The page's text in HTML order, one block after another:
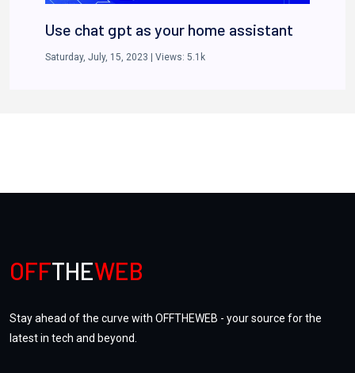
Use chat gpt as your home assistant
Saturday, July, 15, 2023 | Views: 5.1k
Tuesday, July, 25, 2023
OFFTHEWEB
Stay ahead of the curve with OFFTHEWEB - your source for the
latest in tech and beyond.